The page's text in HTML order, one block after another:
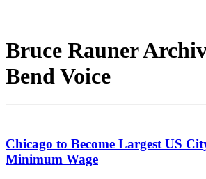
Bruce Rauner
Bend Voice
Chicago to Become Largest US
Minimum Wage